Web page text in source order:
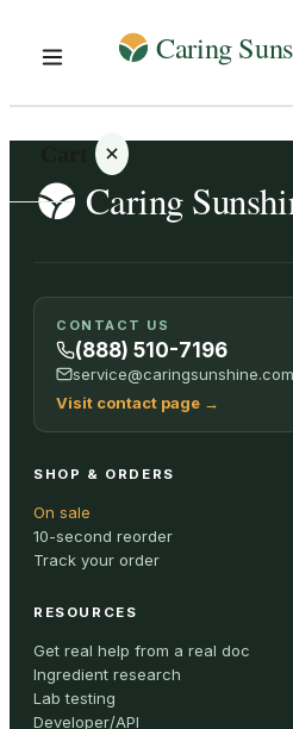
Your
cart is
empty
ALL
CONTACT US
(888) 510-7196
service@caringsunshine.com
Visit contact page →
SHOP & ORDERS
On sale
10-second reorder
Track your order
RESOURCES
Get real help from a real doc
Ingredient research
Lab testing
Developer/API